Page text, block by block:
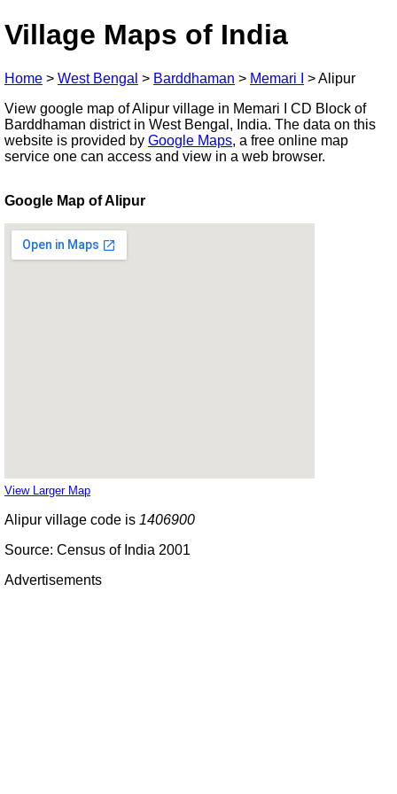
Village Maps of India
Home > West Bengal > Barddhaman > Memari I >Alipur
View google map of Alipur village in Memari I CD Block of
Barddhaman district in West Bengal, India. The data on this
website is provided by Google Maps, a free online map
service one can access and view in a web browser.
Google Map of Alipur
View Larger Map
Alipur village code is 1406900
Source: Census of India 2001
Advertisements